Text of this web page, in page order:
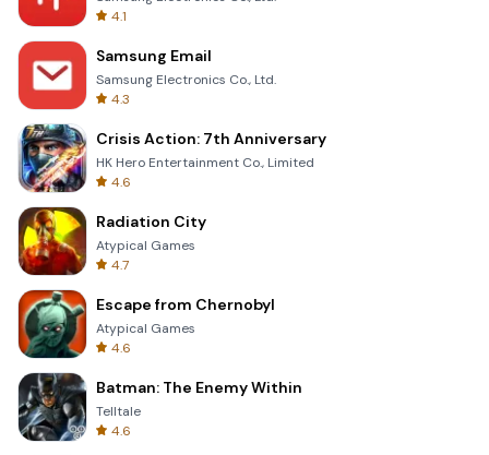
4.1
Samsung Email
Samsung Electronics Co., Ltd.
4.3
Crisis Action: 7th Anniversary
HK Hero Entertainment Co., Limited
4.6
Radiation City
Atypical Games
4.7
Escape from Chernobyl
Atypical Games
4.6
Batman: The Enemy Within
Telltale
4.6